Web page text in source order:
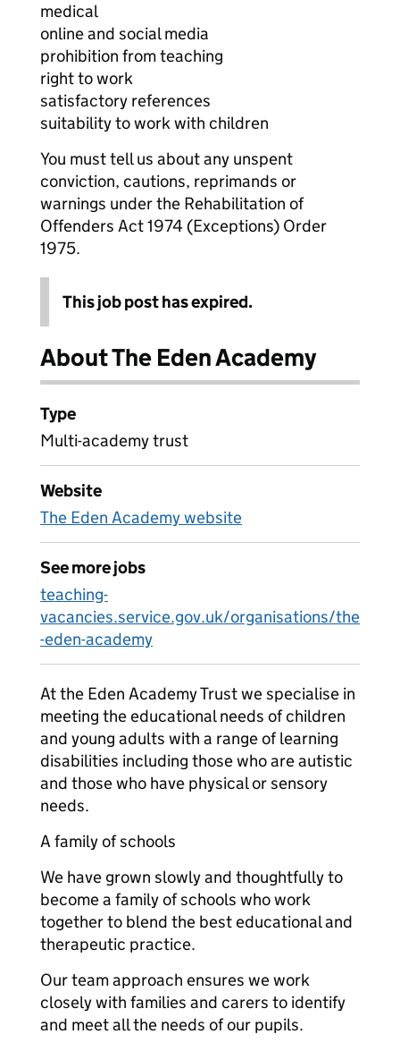
medical
online and social media
prohibition from teaching
right to work
satisfactory references
suitability to work with children
You must tell us about any unspent
conviction, cautions, reprimands or
warnings under the Rehabilitation of
Offenders Act 1974 (Exceptions) Order
1975.
This job post has expired.
About The Eden Academy
Type
Multi-academy trust
Website
The Eden Academy website
See more jobs
teaching-
vacancies.service.gov.uk/organisations/the
-eden-academy
At the Eden Academy Trust we specialise in
meeting the educational needs of children
and young adults with a range of learning
disabilities including those who are autistic
and those who have physical or sensory
needs.
A family of schools
We have grown slowly and thoughtfully to
become a family of schools who work
together to blend the best educational and
therapeutic practice.
Our team approach ensures we work
closely with families and carers to identify
and meet all the needs of our pupils.